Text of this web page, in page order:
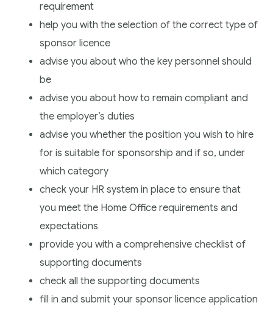
requirement
help you with the selection of the correct type of
sponsor licence
advise you about who the key personnel should
be
advise you about how to remain compliant and
the employer’s duties
advise you whether the position you wish to hire
for is suitable for sponsorship and if so, under
which category
check your HR system in place to ensure that
you meet the Home Office requirements and
expectations
provide you with a comprehensive checklist of
supporting documents
check all the supporting documents
fill in and submit your sponsor licence application